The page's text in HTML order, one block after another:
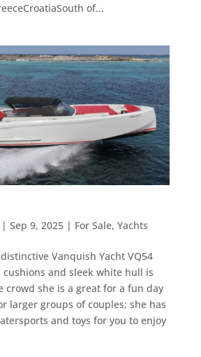
of...
| Sep 9, 2025| For Sale, Yachts
Vanquish Yacht VQ54
and sleek white hull is
crowd she is a great for a fun day
larger groups of couples; she has
and toys for you to enjoy